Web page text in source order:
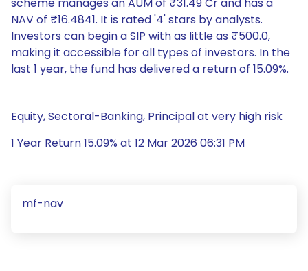
NAV of ₹16.4841. It is rated '4' stars by analysts.
Investors can begin a SIP with as little as ₹500.0,
making it accessible for all types of investors. In the
last 1 year, the fund has delivered a return of 15.09%.
Equity, Sectoral-Banking, Principal at very high risk
1 Year Return 15.09% at 12 Mar 2026 06:31 PM
mf-nav